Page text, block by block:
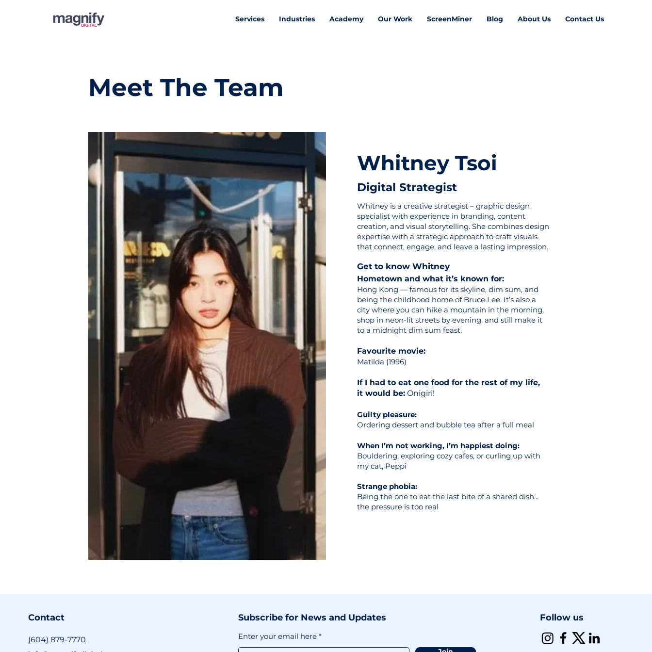
Services Industries Academy Our Work ScreenMiner Blog About Us Contact Us
Meet The Team
Moyra Rodger
Whitney Tsoi
Digital Strategist
Whitney is a creative strategist – graphic design
specialist with experience in branding, content
creation, and visual storytelling. She combines design
expertise with a strategic approach to craft visuals
that connect, engage, and leave a lasting impression.
Get to know Whitney
Hometown and what it’s known for:
Hong Kong — famous for its skyline, dim sum, and
being the childhood home of Bruce Lee. It’s also a
city where you can hike a mountain in the morning,
shop in neon-lit streets by evening, and still make it
to a midnight dim sum feast.
Favourite movie:
Matilda (1996)
If I had to eat one food for the rest of my life,
it would be: Onigiri!
Guilty pleasure:
Ordering dessert and bubble tea after a full meal
When I’m not working, I’m happiest doing:
Bouldering, exploring cozy cafes, or curling up with
my cat, Peppi
Strange phobia:
Being the one to eat the last bite of a shared dish...
the pressure is too real
Contact
(604) 879-7770
Subscribe for News and Updates
Enter your email here
Follow us